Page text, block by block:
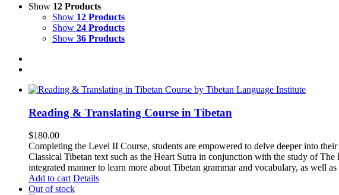
Show 12 Products
Show 12 Products
Show 24 Products
Show 36 Products
Reading & Translating Course in Tibetan
$180.00
Completing the Level II Course, students are empowered to delve deeper into
Classical Tibetan text such as the Heart Sutra in conjunction with the study of
integrated manner to learn more about Tibetan grammar and vocabulary, as well
Add to cart Details
Out of stock